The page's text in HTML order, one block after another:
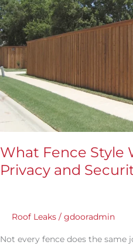
What Fence Style
Privacy and
Roof Leaks / gdooradmin
Not every fence does the same
Fence
Style
Works
Best
Privacy
and
Security?